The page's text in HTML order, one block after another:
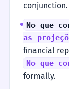
conjunction.
No que
as
financial
No que
formally.